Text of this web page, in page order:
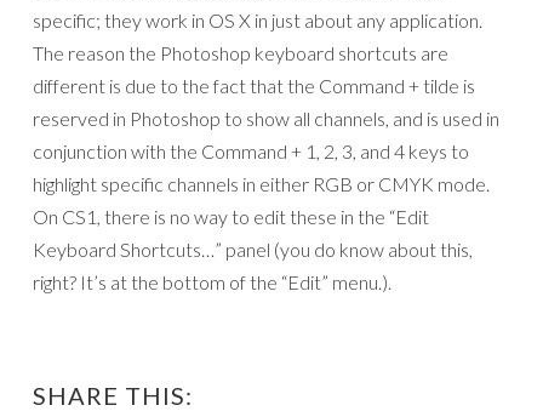
specific; they work in OS X in just about any application.
The reason the Photoshop keyboard shortcuts are
different is due to the fact that the Command + tilde is
reserved in Photoshop to show all channels, and is used in
conjunction with the Command + 1, 2, 3, and 4 keys to
highlight specific channels in either RGB or CMYK mode.
On CS1, there is no way to edit these in the “Edit
Keyboard Shortcuts…” panel (you do know about this,
right? It’s at the bottom of the “Edit” menu.).
SHARE THIS: